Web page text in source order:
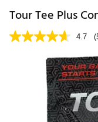
Tour Tee Plus
4.7